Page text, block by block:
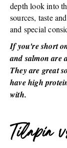
depth look into
sources, taste
and special
If you're short
and salmon are
They are great
have high
with.
Tilapia